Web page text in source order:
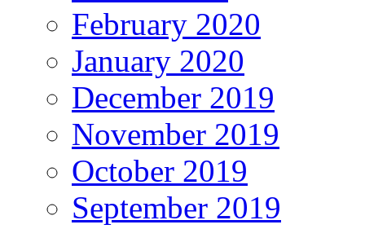
February 2020
January 2020
December 2019
November 2019
October 2019
September 2019